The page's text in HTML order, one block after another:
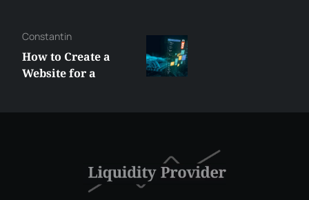
Constantin
How to Create a
Website for a